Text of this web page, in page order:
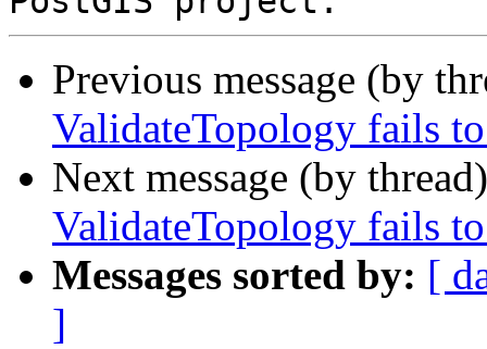
Previous message (by
ValidateTopology fails
Next message (by
ValidateTopology fails
Messages sorted by: [
]